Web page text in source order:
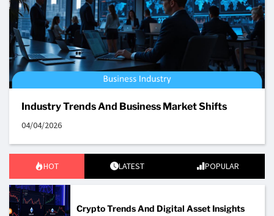
Industry Trends And Business Market Shifts
04/04/2026
HOT LATEST POPULAR
Crypto Trends And Digital Asset Insights